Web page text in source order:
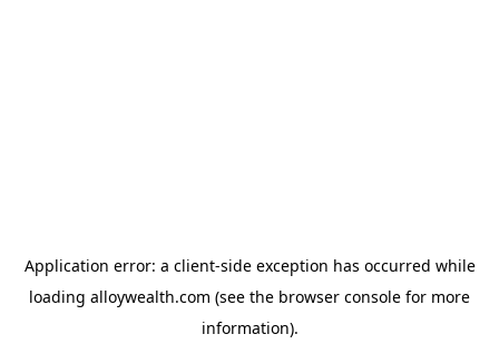
Application error: a client-side exception has occurred while
loading alloywealth.com (see the browser console for more
information).